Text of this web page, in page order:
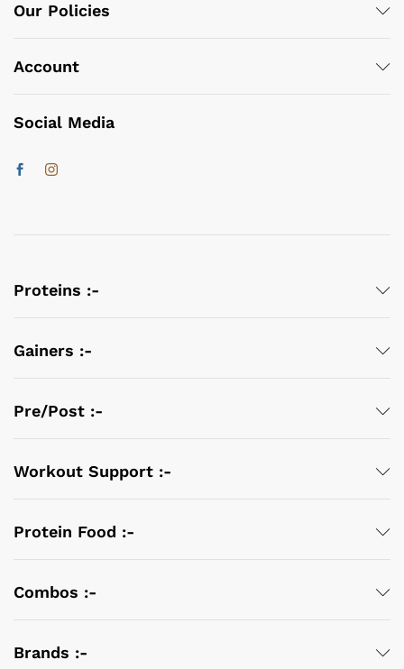
Our Policies
Account
Social Media
Proteins :-
Gainers :-
Pre/Post :-
Workout Support :-
Protein Food :-
Combos :-
Brands :-